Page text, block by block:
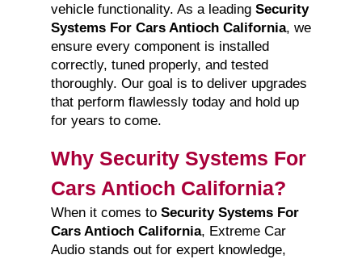
vehicle functionality. As a leading Security
Systems For Cars Antioch California, we
ensure every component is installed
correctly, tuned properly, and tested
thoroughly. Our goal is to deliver upgrades
that perform flawlessly today and hold up
for years to come.
Why Security Systems For
Cars Antioch California?
When it comes to Security Systems For
Cars Antioch California, Extreme Car
Audio stands out for expert knowledge,